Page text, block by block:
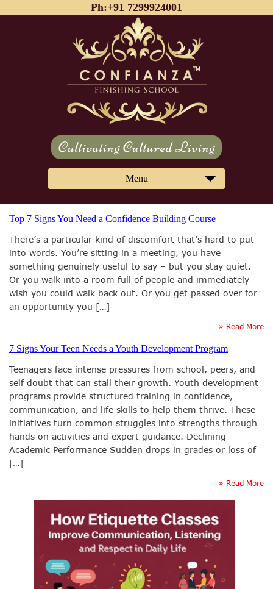
Ph:+91 7299924001
Cultivating Cultured Living
Menu
Top 7 Signs You Need a Confidence Building Course
There’s a particular kind of discomfort that’s hard to put
into words. You’re sitting in a meeting, you have
something genuinely useful to say – but you stay quiet.
Or you walk into a room full of people and immediately
wish you could walk back out. Or you get passed over for
an opportunity you […]
» Read More
7 Signs Your Teen Needs a Youth Development Program
Teenagers face intense pressures from school, peers, and
self doubt that can stall their growth. Youth development
programs provide structured training in confidence,
communication, and life skills to help them thrive. These
initiatives turn common struggles into strengths through
hands on activities and expert guidance. Declining
Academic Performance Sudden drops in grades or loss of
[…]
» Read More